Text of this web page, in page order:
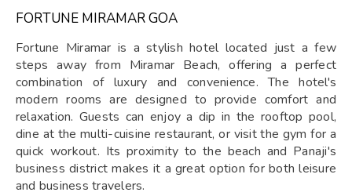
FORTUNE MIRAMAR GOA
Fortune Miramar is a stylish hotel located just a few
steps away from Miramar Beach, offering a perfect
combination of luxury and convenience. The hotel's
modern rooms are designed to provide comfort and
relaxation. Guests can enjoy a dip in the rooftop pool,
dine at the multi-cuisine restaurant, or visit the gym for a
quick workout. Its proximity to the beach and Panaji's
business district makes it a great option for both leisure
and business travelers.